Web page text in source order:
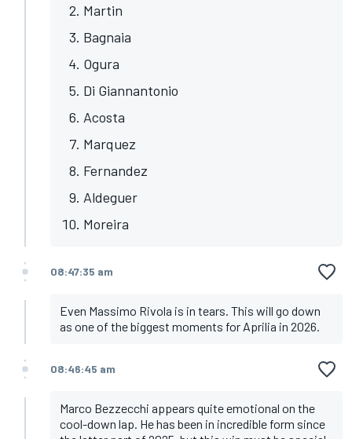
Martin
Bagnaia
Ogura
Di Giannantonio
Acosta
Marquez
Fernandez
Aldeguer
Moreira
08:47:35 am
Even Massimo Rivola is in tears. This will go down
as one of the biggest moments for Aprilia in 2026.
08:46:45 am
Marco Bezzecchi appears quite emotional on the
cool-down lap. He has been in incredible form since